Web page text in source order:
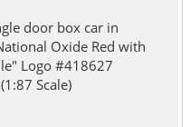
door box car in
Oxide Red with
Logo #418627
Scale)